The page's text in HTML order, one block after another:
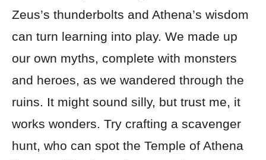
Zeus’s thunderbolts and Athena’s wisdom
can turn learning into play. We made up
our own myths, complete with monsters
and heroes, as we wandered through the
ruins. It might sound silly, but trust me, it
works wonders. Try crafting a scavenger
hunt, who can spot the Temple of Athena